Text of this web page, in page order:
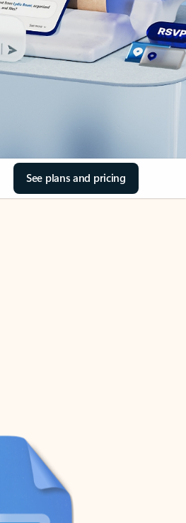
See plans and pricing